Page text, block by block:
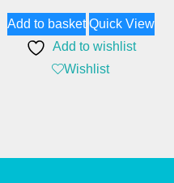
Add to basket Quick View
Add to wishlist
Wishlist